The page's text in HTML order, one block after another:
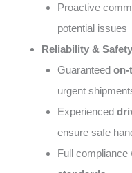
Proactive
potential issues
Reliability &
Guaranteed on-
urgent
Experienced
ensure safe
Full compliance